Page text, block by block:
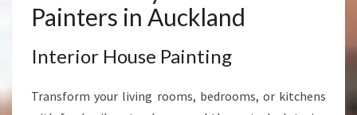
Painters in Auckland
Interior House Painting
Transform your living rooms, bedrooms, or kitchens